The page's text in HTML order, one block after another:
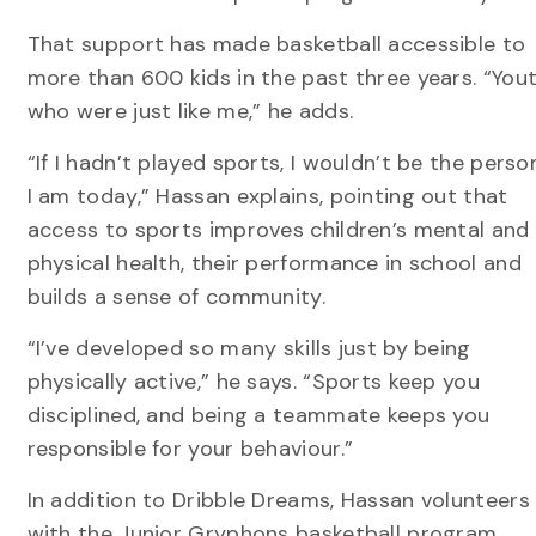
That support has made basketball accessible to
more than 600 kids in the past three years.
who were just like me,” he adds.
“If I hadn’t played sports, I wouldn’t be the
I am today,” Hassan explains, pointing out that
access to sports improves children’s mental and
physical health, their performance in school and
builds a sense of community.
“I’ve developed so many skills just by being
physically active,” he says. “Sports keep you
disciplined, and being a teammate keeps you
responsible for your behaviour.”
In addition to Dribble Dreams, Hassan volunteers